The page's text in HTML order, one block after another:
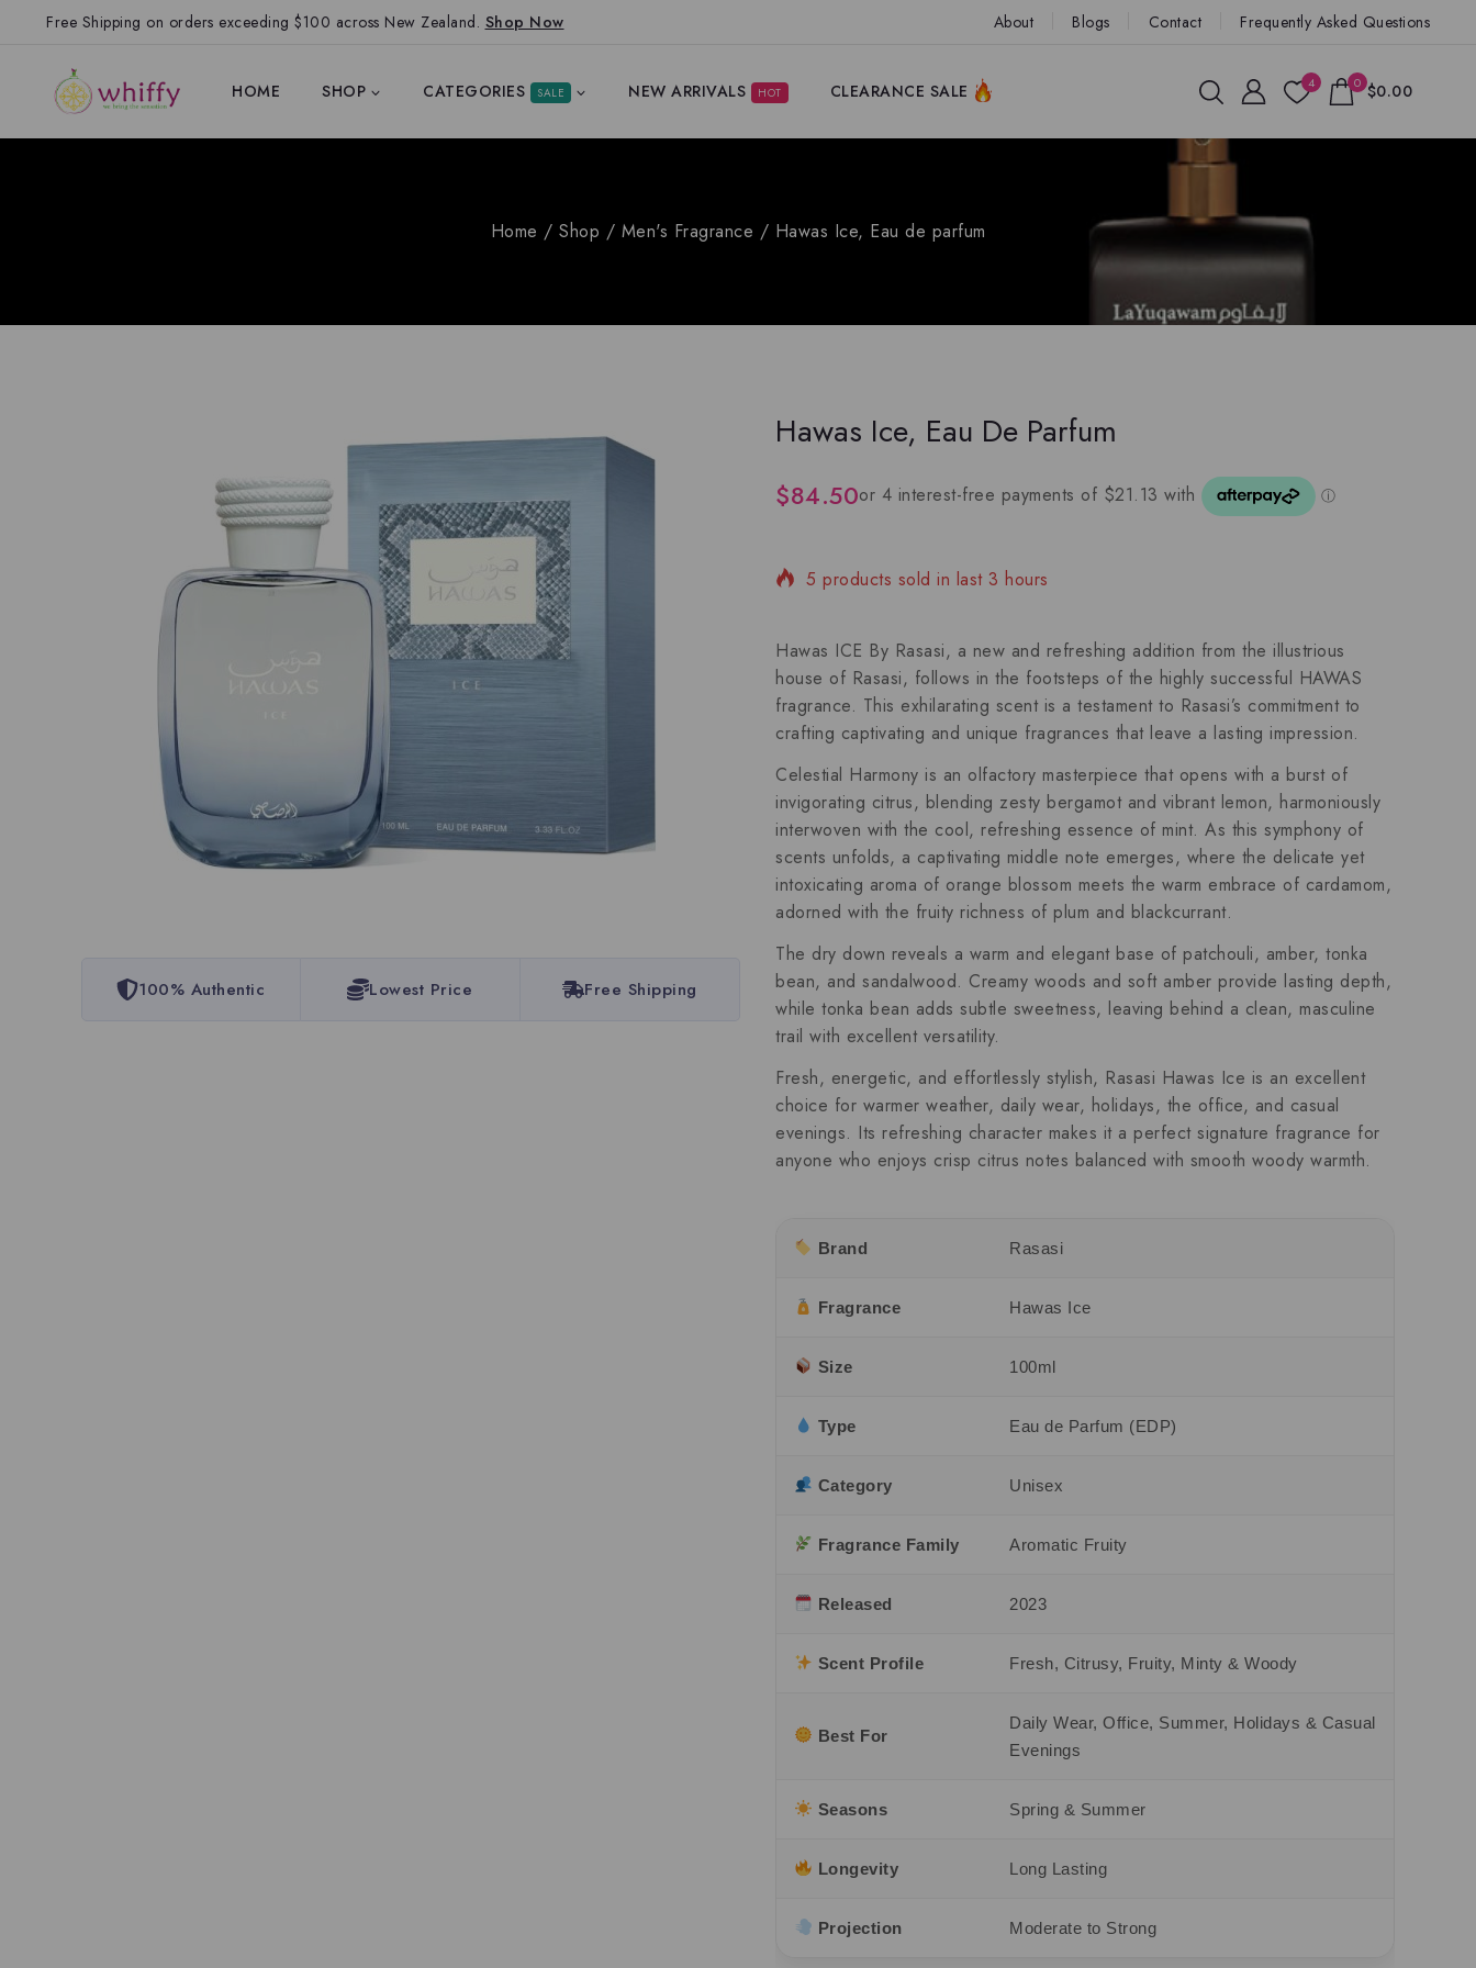
Free Shipping on orders exceeding $100 across New Zealand. Shop Now About Blogs Contact Frequently Asked Questions
HOME SHOP CATEGORIES SALE NEW ARRIVALS HOT CLEARANCE SALE 4 0 $0.00
Home / Shop / Men's Fragrance / Hawas Ice, Eau de parfum
100% Authentic Lowest Price Free Shipping
Hawas Ice, Eau De Parfum
$84.50
5 products sold in last 3 hours
Hawas ICE By Rasasi, a new and refreshing addition from the illustrious
house of Rasasi, follows in the footsteps of the highly successful HAWAS
fragrance. This exhilarating scent is a testament to Rasasi’s commitment to
crafting captivating and unique fragrances that leave a lasting impression.
Celestial Harmony is an olfactory masterpiece that opens with a burst of
invigorating citrus, blending zesty bergamot and vibrant lemon, harmoniously
interwoven with the cool, refreshing essence of mint. As this symphony of
scents unfolds, a captivating middle note emerges, where the delicate yet
intoxicating aroma of orange blossom meets the warm embrace of cardamom,
adorned with the fruity richness of plum and blackcurrant.
The dry down reveals a warm and elegant base of patchouli, amber, tonka
bean, and sandalwood. Creamy woods and soft amber provide lasting depth,
while tonka bean adds subtle sweetness, leaving behind a clean, masculine
trail with excellent versatility.
Fresh, energetic, and effortlessly stylish, Rasasi Hawas Ice is an excellent
choice for warmer weather, daily wear, holidays, the office, and casual
evenings. Its refreshing character makes it a perfect signature fragrance for
anyone who enjoys crisp citrus notes balanced with smooth woody warmth.
Brand Rasasi
Fragrance Hawas Ice
Size 100ml
Type Eau de Parfum (EDP)
Category Unisex
Fragrance Family Aromatic Fruity
Released 2023
Scent Profile Fresh, Citrusy, Fruity, Minty & Woody
Best For
Daily Wear, Office, Summer, Holidays & Casual
Evenings
Seasons Spring & Summer
Longevity Long Lasting
Projection Moderate to Strong